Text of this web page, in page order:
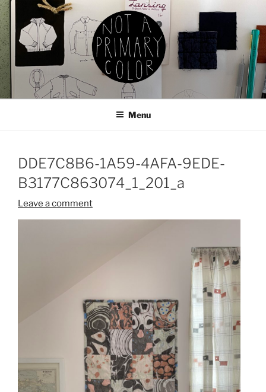
Skip
to
content
NOT A PRIMARY COLOR
Documenting my sewing, knitting, ceramics, etc.
Menu
DDE7C8B6-1A59-4AFA-9EDE-
B3177C863074_1_201_a
Leave a comment